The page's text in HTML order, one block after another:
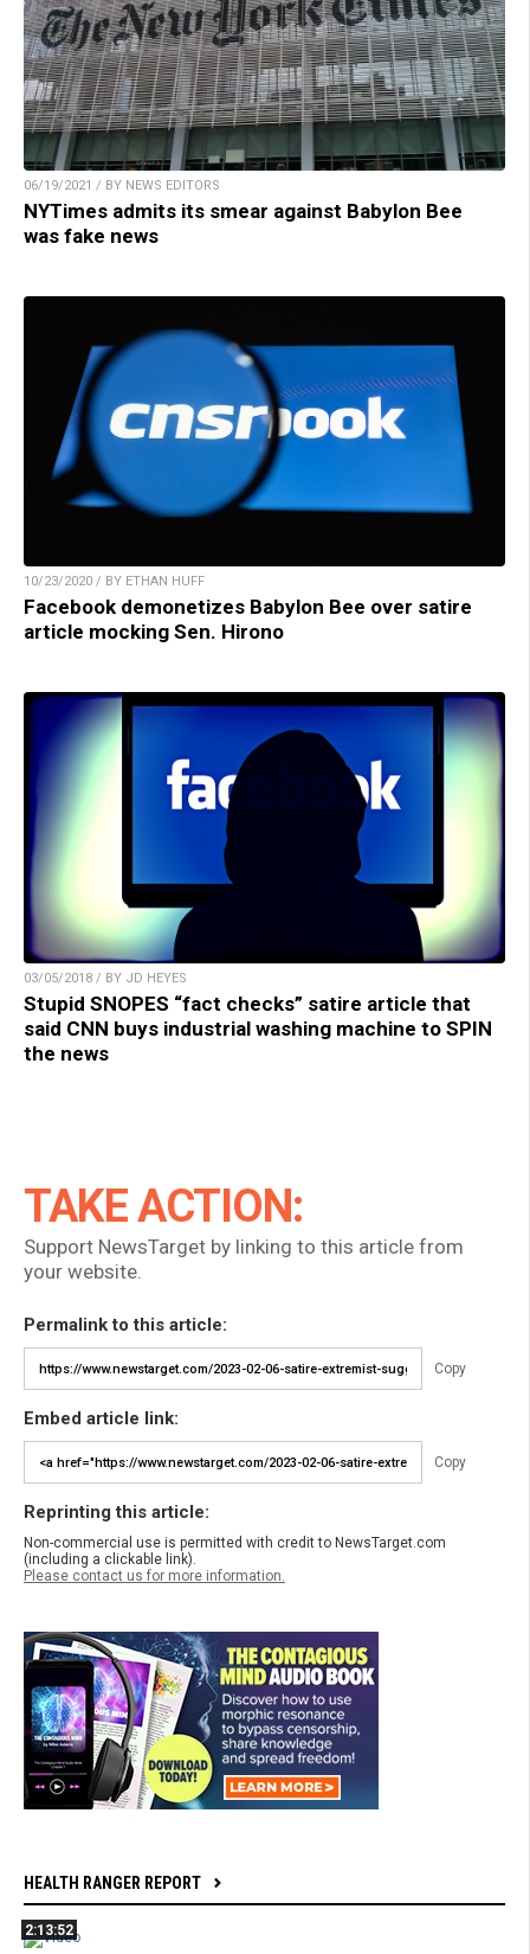
06/19/2021 / BY NEWS EDITORS
NYTimes admits its smear against Babylon Bee
was fake news
10/23/2020 / BY ETHAN HUFF
Facebook demonetizes Babylon Bee over satire
article mocking Sen. Hirono
03/05/2018 / BY JD HEYES
Stupid SNOPES “fact checks” satire article that
said CNN buys industrial washing machine to SPIN
the news
TAKE ACTION:
Support NewsTarget by linking to this article from
your website.
Permalink to this article:
Copy
Embed article link:
Copy
Reprinting this article:
Non-commercial use is permitted with credit to NewsTarget.com
(including a clickable link).
Please contact us for more information.
HEALTH RANGER REPORT
2:13:52